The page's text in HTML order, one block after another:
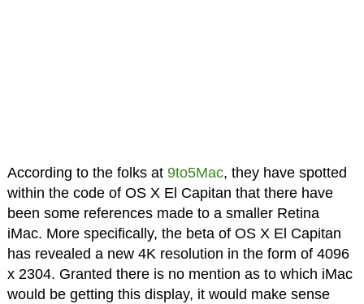
According to the folks at 9to5Mac, they have spotted
within the code of OS X El Capitan that there have
been some references made to a smaller Retina
iMac. More specifically, the beta of OS X El Capitan
has revealed a new 4K resolution in the form of 4096
x 2304. Granted there is no mention as to which iMac
would be getting this display, it would make sense